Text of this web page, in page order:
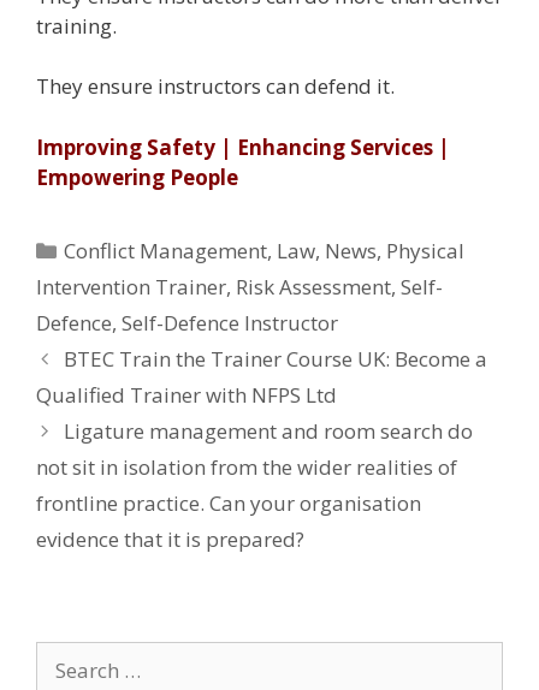
training.
They ensure instructors can defend it.
Improving Safety | Enhancing Services |
Empowering People
Categories
Conflict Management, Law, News, Physical
Intervention Trainer, Risk Assessment, Self-
Defence, Self-Defence Instructor
BTEC Train the Trainer Course UK: Become a
Qualified Trainer with NFPS Ltd
Ligature management and room search do
not sit in isolation from the wider realities of
frontline practice. Can your organisation
evidence that it is prepared?